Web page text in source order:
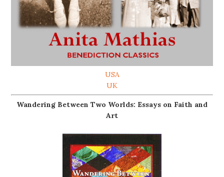
USA
UK
Wandering Between Two Worlds: Essays on Faith and
Art